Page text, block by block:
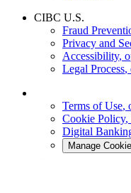
CIBC U.S.
Fraud
Privacy and
Accessibility,
Legal Process,
Terms of Use,
Cookie Policy,
Digital
Manage